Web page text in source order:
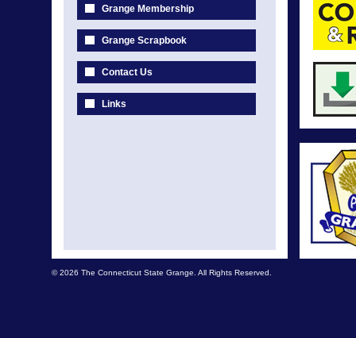
Grange Membership
Grange Scrapbook
Contact Us
Links
© 2026 The Connecticut State Grange. All Rights Reserved.